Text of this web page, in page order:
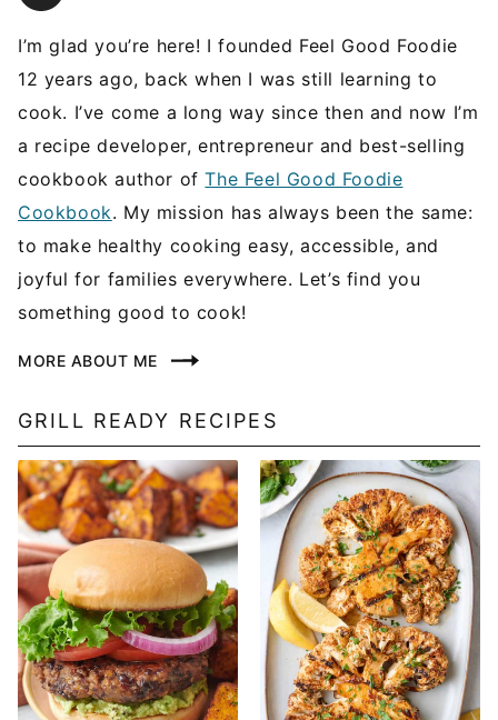
I’m glad you’re here! I founded Feel Good Foodie
12 years ago, back when I was still learning to
cook. I’ve come a long way since then and now I’m
a recipe developer, entrepreneur and best-selling
cookbook author ofThe Feel Good Foodie
Cookbook. My mission has always been the same:
to make healthy cooking easy, accessible, and
joyful for families everywhere. Let’s find you
something good to cook!
MORE ABOUT ME
GRILL READY RECIPES